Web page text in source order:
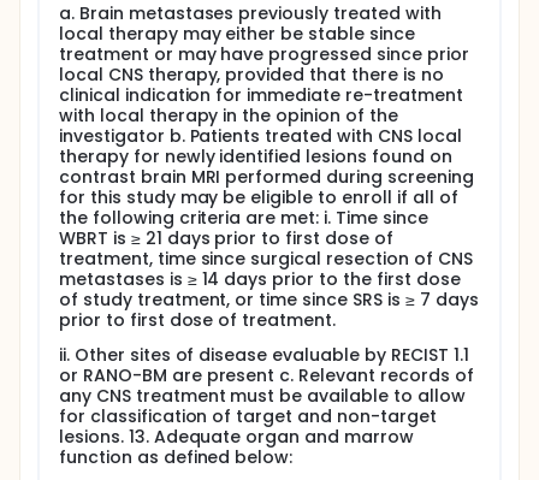
a. Brain metastases previously treated with
local therapy may either be stable since
treatment or may have progressed since prior
local CNS therapy, provided that there is no
clinical indication for immediate re-treatment
with local therapy in the opinion of the
investigator b. Patients treated with CNS local
therapy for newly identified lesions found on
contrast brain MRI performed during screening
for this study may be eligible to enroll if all of
the following criteria are met: i. Time since
WBRT is ≥ 21 days prior to first dose of
treatment, time since surgical resection of CNS
metastases is ≥ 14 days prior to the first dose
of study treatment, or time since SRS is ≥ 7 days
prior to first dose of treatment.
ii. Other sites of disease evaluable by RECIST 1.1
or RANO-BM are present c. Relevant records of
any CNS treatment must be available to allow
for classification of target and non-target
lesions. 13. Adequate organ and marrow
function as defined below: